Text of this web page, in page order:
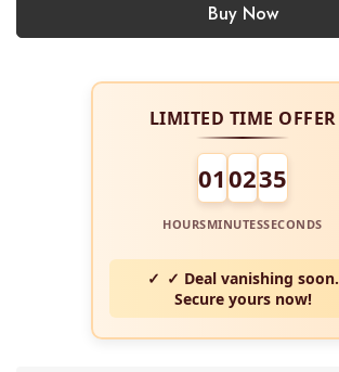
Buy Now
LIMITED TIME OFFER
01 0234
HOURSMINUTESSECONDS
✓ Deal vanishing soon.
Secure yours now!